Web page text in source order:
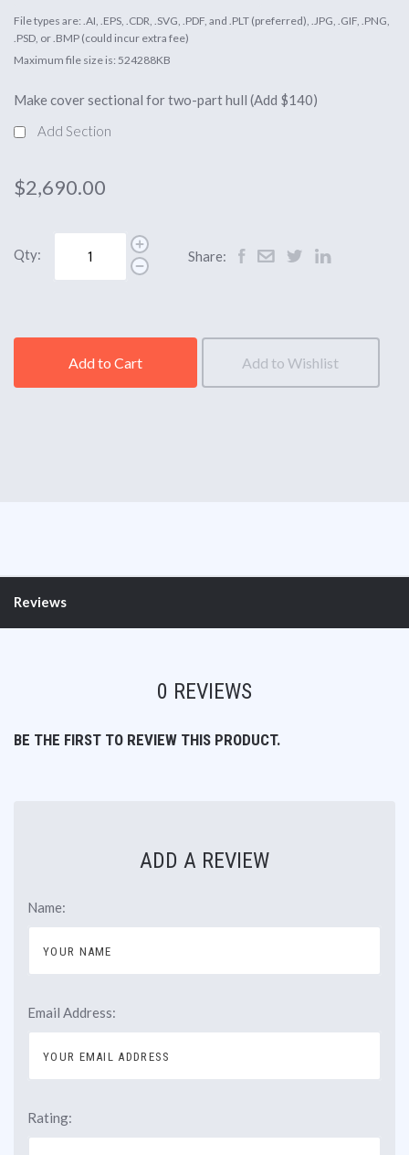
File types are: .AI, .EPS, .CDR, .SVG, .PDF, and .PLT (preferred), .JPG, .GIF, .PNG,
.PSD, or .BMP (could incur extra fee)
Maximum file size is: 524288KB
Make cover sectional for two-part hull (Add $140)
Add Section
$2,690.00
Qty: Share:
Add to Cart Add to Wishlist
Reviews
0 REVIEWS
BE THE FIRST TO REVIEW THIS PRODUCT.
ADD A REVIEW
Name:
Email Address:
Rating: